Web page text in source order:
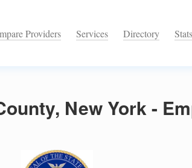
Providers Services Directory Stats
New York -